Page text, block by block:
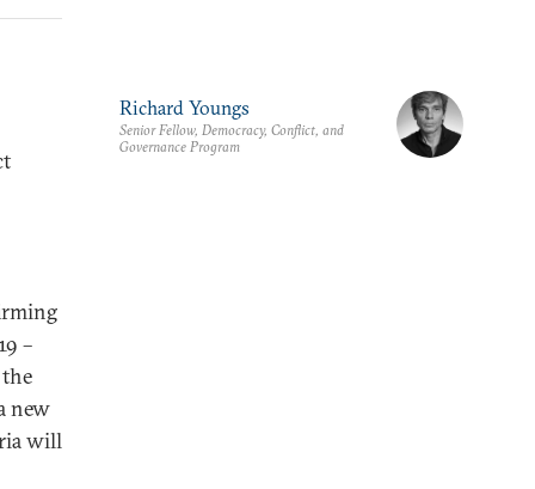
–
new
will
Richard Youngs
Senior Fellow, Democracy, Conflict, and
Governance Program